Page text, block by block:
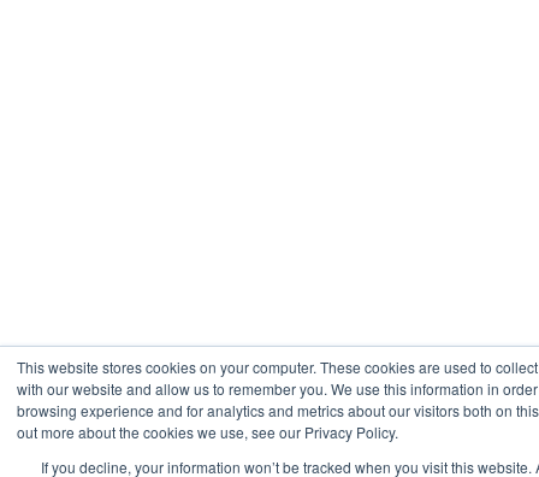
This website stores cookies on your computer. These cookies are used to
with our website and allow us to remember you. We use this information in
browsing experience and for analytics and metrics about our visitors both on
out more about the cookies we use, see our Privacy Policy.
If you decline, your information won’t be tracked when you visit this